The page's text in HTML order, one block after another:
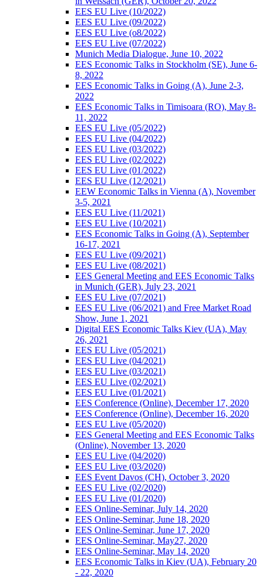
EES EU Live (10/2022)
EES EU Live (09/2022)
EES EU Live (o8/2022)
EES EU Live (07/2022)
Munich Media Dialogue, June 10, 2022
EES Economic Talks in Stockholm (SE), June 6-
8, 2022
EES Economic Talks in Going (A), June 2-3,
2022
EES Economic Talks in Timisoara (RO), May 8-
11, 2022
EES EU Live (05/2022)
EES EU Live (04/2022)
EES EU Live (03/2022)
EES EU Live (02/2022)
EES EU Live (01/2022)
EES EU Live (12/2021)
EEW Economic Talks in Vienna (A), November
3-5, 2021
EES EU Live (11/2021)
EES EU Live (10/2021)
EES Economic Talks in Going (A), September
16-17, 2021
EES EU Live (09/2021)
EES EU Live (08/2021)
EES General Meeting and EES Economic Talks
in Munich (GER), July 23, 2021
EES EU Live (07/2021)
EES EU Live (06/2021) and Free Market Road
Show, June 1, 2021
Digital EES Economic Talks Kiev (UA), May
26, 2021
EES EU Live (05/2021)
EES EU Live (04/2021)
EES EU Live (03/2021)
EES EU Live (02/2021)
EES EU Live (01/2021)
EES Conference (Online), December 17, 2020
EES Conference (Online), December 16, 2020
EES EU Live (05/2020)
EES General Meeting and EES Economic Talks
(Online), November 13, 2020
EES EU Live (04/2020)
EES EU Live (03/2020)
EES Event Davos (CH), October 3, 2020
EES EU Live (02/2020)
EES EU Live (01/2020)
EES Online-Seminar, July 14, 2020
EES Online-Seminar, June 18, 2020
EES Online-Seminar, June 17, 2020
EES Online-Seminar, May27, 2020
EES Online-Seminar, May 14, 2020
EES Economic Talks in Kiev (UA), February 20
- 22, 2020